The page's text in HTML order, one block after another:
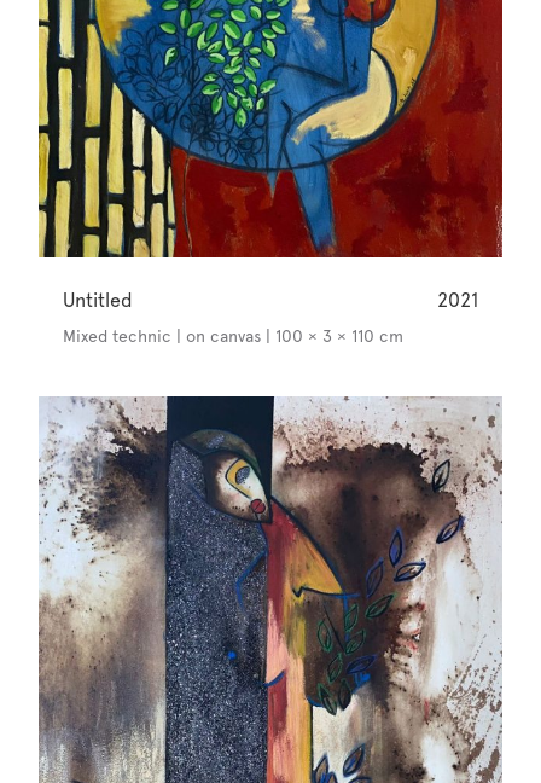
Untitled 2021
Mixed technic | on canvas | 100 × 3 × 110 cm